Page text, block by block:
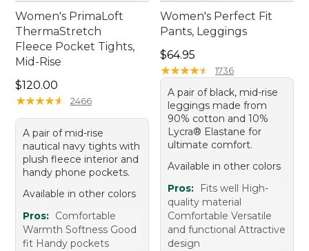
Women's PrimaLoft
ThermaStretch
Fleece Pocket Tights,
Mid-Rise
Price: $120.00
$120.00
★★★★★
★★★★★ 2466
A pair of mid-rise
nautical navy tights with
plush fleece interior and
handy phone pockets.
Available in other colors
Pros: Comfortable
Warmth Softness Good
fit Handy pockets
Women's Perfect Fit
Pants, Leggings
Price: $64.95
$64.95
★★★★★
★★★★★ 1736
A pair of black, mid-rise
leggings made from
90% cotton and 10%
Lycra® Elastane for
ultimate comfort.
Available in other colors
Pros:
Fits well High-
quality material
Comfortable Versatile
and functional Attractive
design